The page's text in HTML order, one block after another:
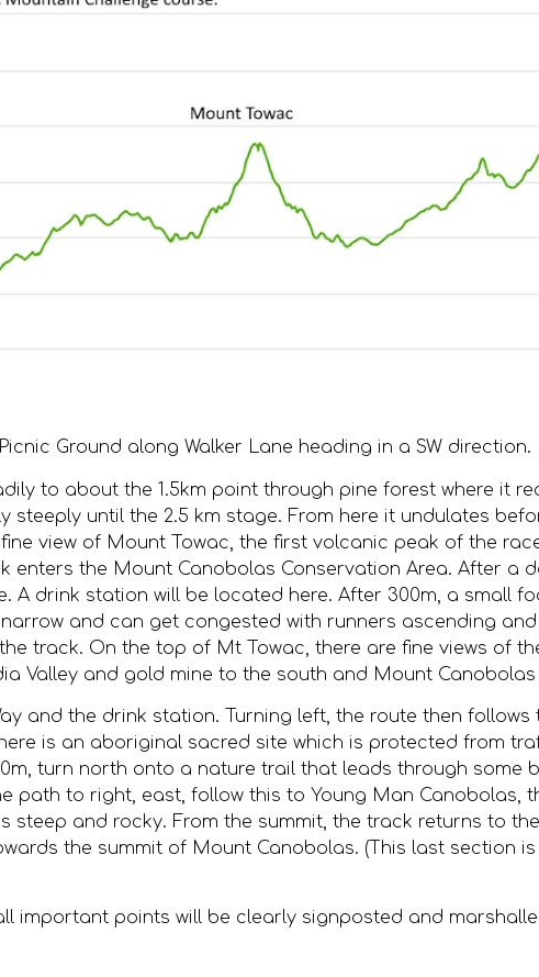
Ground along Walker Lane heading in a SW direction.
to about the 1.5km point through pine forest where it
steeply until the 2.5 km stage. From here it undulates
view of Mount Towac, the first volcanic peak of the
the Mount Canobolas Conservation Area. After a
A drink station will be located here. After 300m, a small
and can get congested with runners ascending
track. On the top of Mt Towac, there are fine views of
Valley and gold mine to the south and Mount
and the drink station. Turning left, the route then
is an aboriginal sacred site which is protected from
turn north onto a nature trail that leads through some
path to right, east, follow this to Young Man Canobolas,
and rocky. From the summit, the track returns to
the summit of Mount Canobolas. (This last section
important points will be clearly signposted and